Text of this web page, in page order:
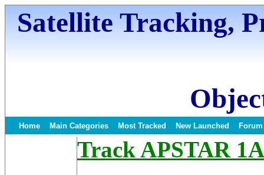
Satellite Tracking,
Home Main Categories Most Tracked New Launched Forum
Track APSTAR